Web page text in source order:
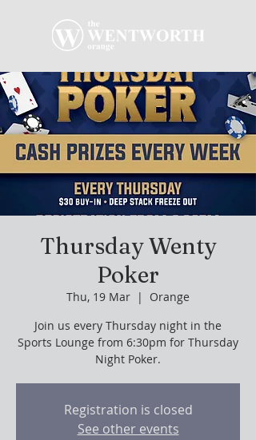
Thursday Wenty
Poker
Thu, 19 Mar
  |
Orange
Join us every Thursday night in the
Sports Lounge from 6:30pm for Thursday
Night Poker.
Registration is closed
See other events